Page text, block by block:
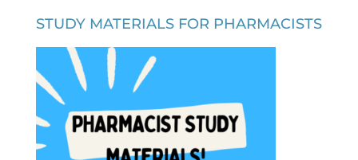
STUDY MATERIALS FOR PHARMACISTS